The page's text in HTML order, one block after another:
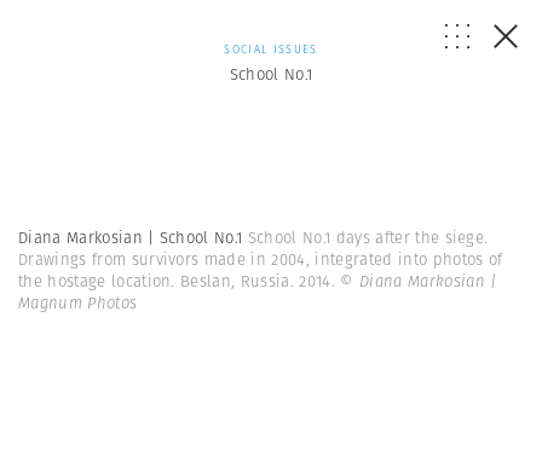
SOCIAL ISSUES
School No.1
Diana Markosian | School No.1 School No.1 days after the siege.
Drawings from survivors made in 2004, integrated into photos of
the hostage location. Beslan, Russia. 2014. © Diana Markosian |
Magnum Photos